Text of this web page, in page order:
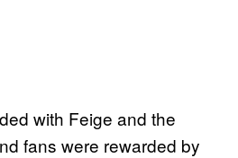
with Feige and the
fans were rewarded by